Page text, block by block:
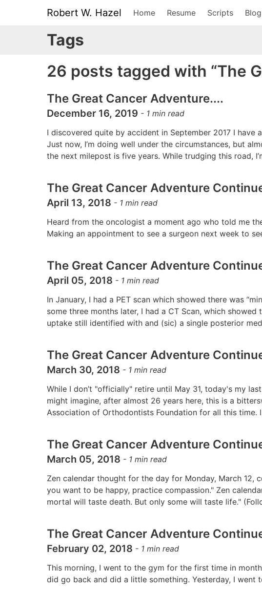
Robert W. Hazel Home Resume Scripts Blog
Tags
26 posts tagged with “The
The Great Cancer Adventure....
December 16, 2019 - 1 min read
I discovered quite by accident in September 2017 I
Just now, I’m doing well under the circumstances, but
the next milepost is five years. While trudging this road,
The Great Cancer Adventure
April 13, 2018 - 1 min read
Heard from the oncologist a moment ago who told me
Making an appointment to see a surgeon next week to
The Great Cancer Adventure
April 05, 2018 - 1 min read
In January, I had a PET scan which showed there was
some three months later, I had a CT Scan, which
uptake still identified with and (sic) a single posterior
The Great Cancer Adventure
March 30, 2018 - 1 min read
While I don’t "officially" retire until May 31, today's my
might imagine, after almost 26 years here, this is a
Association of Orthodontists Foundation for all this
The Great Cancer Adventure
March 05, 2018 - 1 min read
Zen calendar thought for the day for Monday, March
you want to be happy, practice compassion." Zen
mortal will taste death. But only some will taste life."
The Great Cancer Adventure
February 02, 2018 - 1 min read
This morning, I went to the gym for the first time in
did go back and did a little something. Yesterday, I went